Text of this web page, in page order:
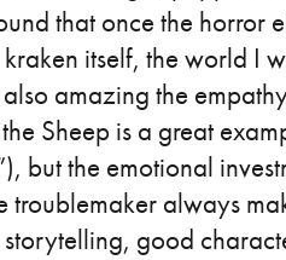
that once the horror
itself, the world I
amazing the
Sheep is a great
but the emotional
always
good